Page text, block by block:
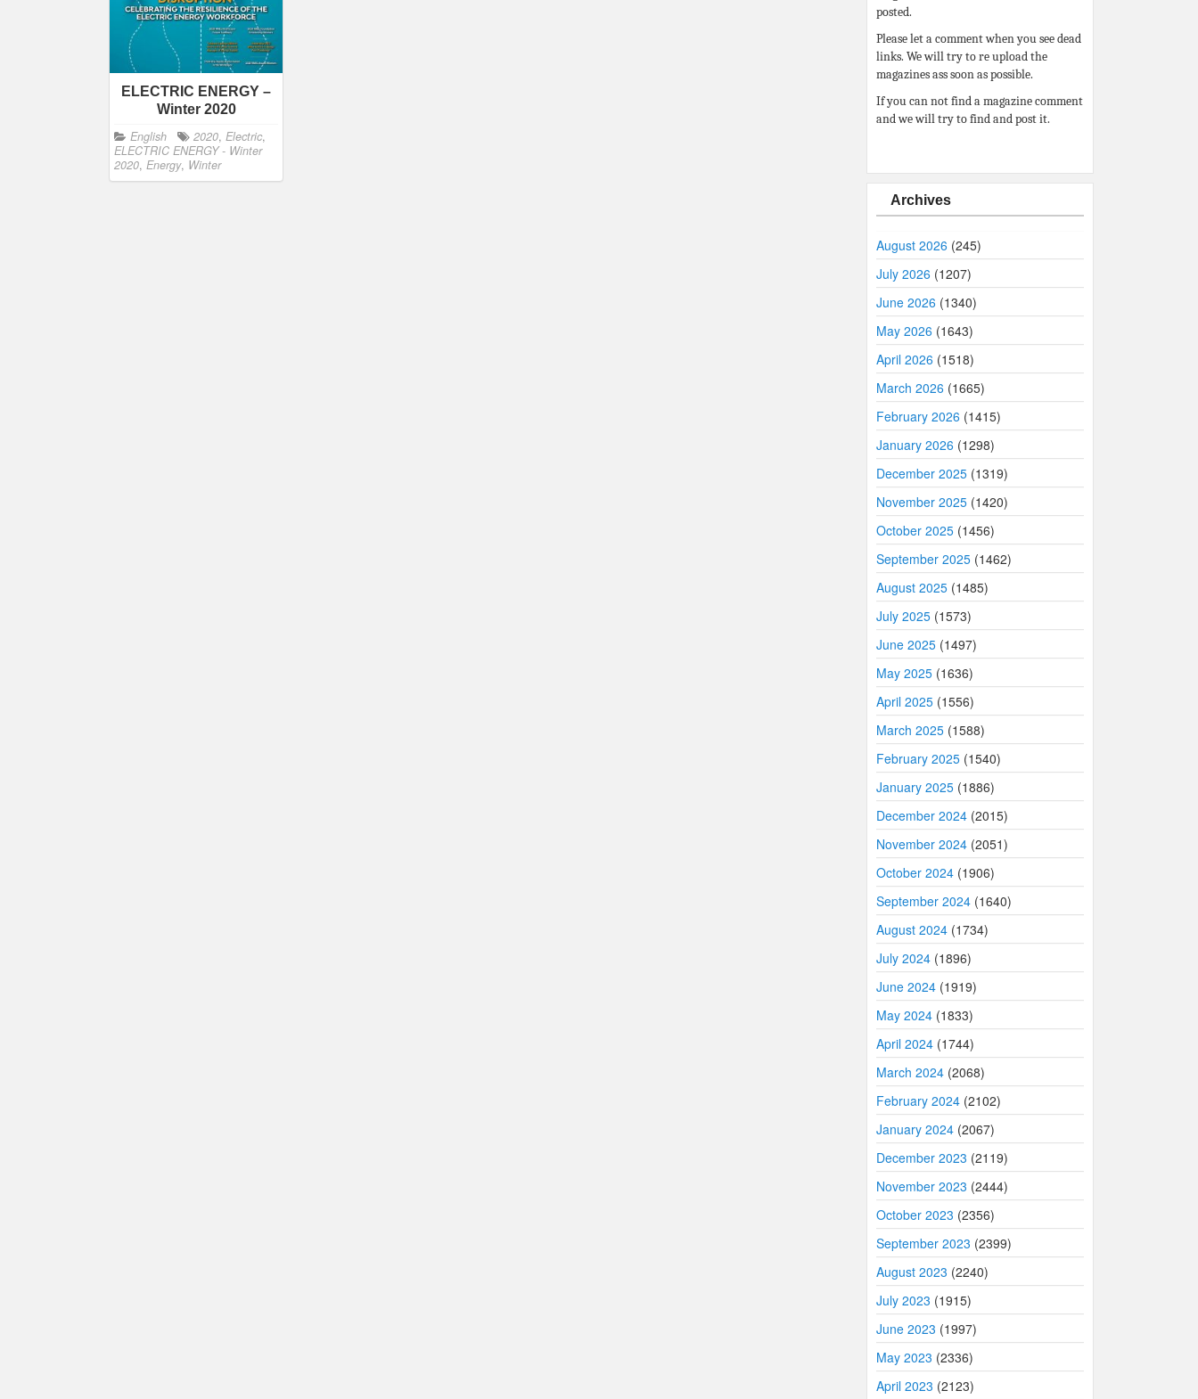
ELECTRIC ENERGY –
Winter 2020
English 2020, Electric,
ELECTRIC ENERGY - Winter
2020, Energy, Winter
posted.
Please let a comment when you see dead
links. We will try to re upload the
magazines ass soon as possible.
If you can not find a magazine comment
and we will try to find and post it.
Archives
August 2026 (245)
July 2026 (1207)
June 2026 (1340)
May 2026 (1643)
April 2026 (1518)
March 2026 (1665)
February 2026 (1415)
January 2026 (1298)
December 2025 (1319)
November 2025 (1420)
October 2025 (1456)
September 2025 (1462)
August 2025 (1485)
July 2025 (1573)
June 2025 (1497)
May 2025 (1636)
April 2025 (1556)
March 2025 (1588)
February 2025 (1540)
January 2025 (1886)
December 2024 (2015)
November 2024 (2051)
October 2024 (1906)
September 2024 (1640)
August 2024 (1734)
July 2024 (1896)
June 2024 (1919)
May 2024 (1833)
April 2024 (1744)
March 2024 (2068)
February 2024 (2102)
January 2024 (2067)
December 2023 (2119)
November 2023 (2444)
October 2023 (2356)
September 2023 (2399)
August 2023 (2240)
July 2023 (1915)
June 2023 (1997)
May 2023 (2336)
April 2023 (2123)